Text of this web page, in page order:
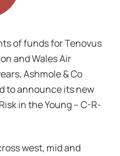
of funds for Tenovus
and Wales Air
Ashmole & Co
to announce its new
in the Young – C-R-
west, mid and